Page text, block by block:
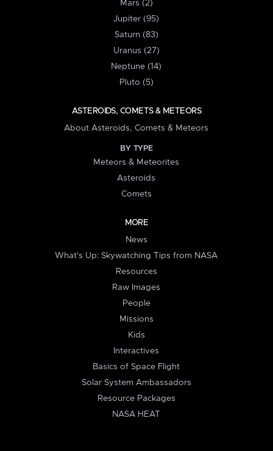
Mars (2)
Jupiter (95)
Saturn (83)
Uranus (27)
Neptune (14)
Pluto (5)
ASTEROIDS, COMETS & METEORS
About Asteroids, Comets & Meteors
BY TYPE
Meteors & Meteorites
Asteroids
Comets
MORE
News
What's Up: Skywatching Tips from NASA
Resources
Raw Images
People
Missions
Kids
Interactives
Basics of Space Flight
Solar System Ambassadors
Resource Packages
NASA HEAT